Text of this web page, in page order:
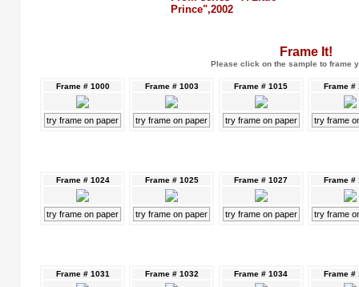
Prince",2002
Frame It!
Please click on the sample to frame
Frame # 1000
try frame on paper
Frame # 1003
try frame on paper
Frame # 1015
try frame on paper
Frame #
try frame
Frame # 1024
try frame on paper
Frame # 1025
try frame on paper
Frame # 1027
try frame on paper
Frame #
try frame
Frame # 1031 Frame # 1032 Frame # 1034 Frame #